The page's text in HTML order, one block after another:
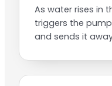
As water rises in
triggers the
and sends it